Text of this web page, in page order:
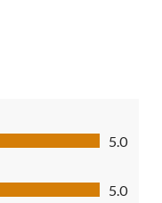
5.0
5.0